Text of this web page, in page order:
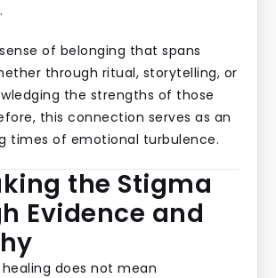
of belonging that spans
through ritual, storytelling, or
the strengths of those
this connection serves as an
times of emotional turbulence.
the Stigma
Evidence and
does not mean